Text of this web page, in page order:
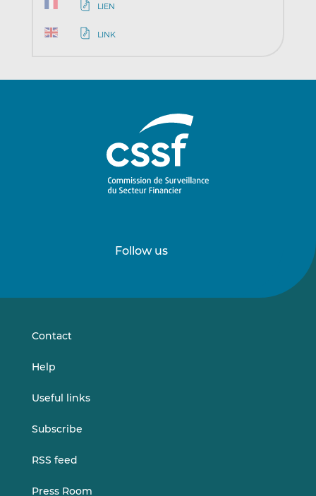
LIEN
LINK
Follow us
onon
Contact
Help
Useful links
Subscribe
RSS feed
Press Room